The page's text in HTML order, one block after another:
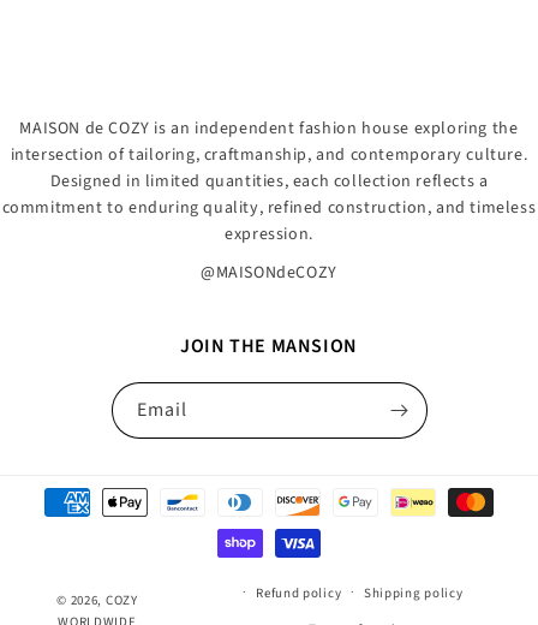
MAISON de COZY is an independent fashion house exploring the
intersection of tailoring, craftmanship, and contemporary culture.
Designed in limited quantities, each collection reflects a
commitment to enduring quality, refined construction, and timeless
expression.
@MAISONdeCOZY
JOIN THE MANSION
Email
Payment
methods
© 2026, COZY
Refund policy
Shipping policy